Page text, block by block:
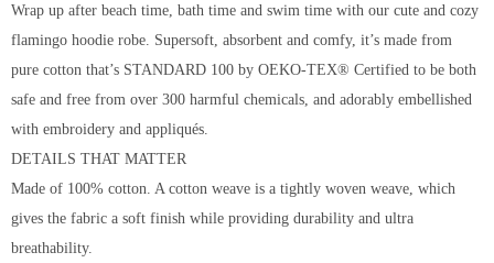
Wrap up after beach time, bath time and swim time with our cute and cozy
flamingo hoodie robe. Supersoft, absorbent and comfy, it’s made from
pure cotton that’s STANDARD 100 by OEKO-TEX® Certified to be both
safe and free from over 300 harmful chemicals, and adorably embellished
with embroidery and appliqués.
DETAILS THAT MATTER
Made of 100% cotton. A cotton weave is a tightly woven weave, which
gives the fabric a soft finish while providing durability and ultra
breathability.